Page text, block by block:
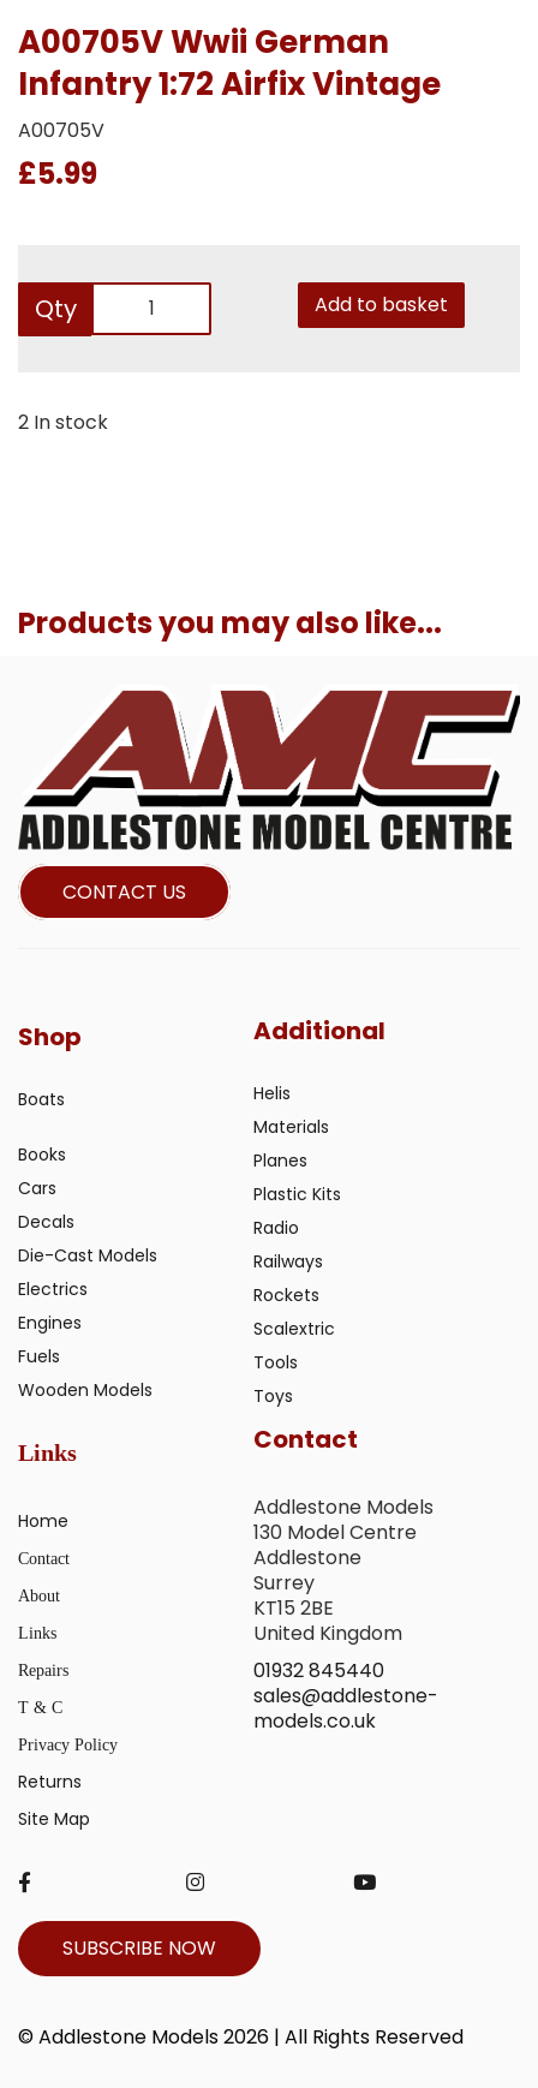
A00705V Wwii German
Infantry 1:72 Airfix Vintage
A00705V
£5.99
Qty Add to basket
2 In stock
Products you may also like...
CONTACT US
Shop
Boats
Books
Cars
Decals
Die-Cast Models
Electrics
Engines
Fuels
Wooden Models
Additional
Helis
Materials
Planes
Plastic Kits
Radio
Railways
Rockets
Scalextric
Tools
Toys
Links
Home
Contact
About
Links
Repairs
T & C
Privacy Policy
Returns
Site Map
Contact
Addlestone Models
130 Model Centre
Addlestone
Surrey
KT15 2BE
United Kingdom
01932 845440
sales@addlestone-
models.co.uk
SUBSCRIBE NOW
© Addlestone Models 2026 | All Rights Reserved